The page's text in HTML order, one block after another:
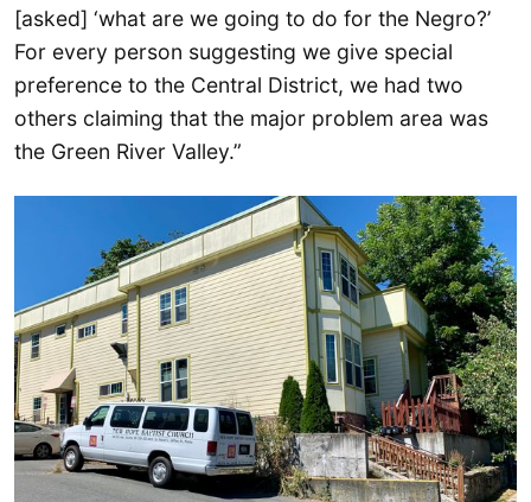
[asked] ‘what are we going to do for the Negro?’
For every person suggesting we give special
preference to the Central District, we had two
others claiming that the major problem area was
the Green River Valley.”